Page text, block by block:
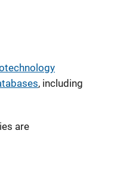
, including
are